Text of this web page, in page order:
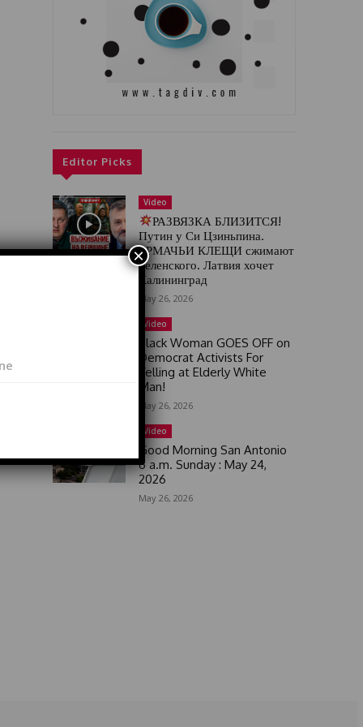
Editor Picks
Video
РАЗВЯЗКА БЛИЗИТСЯ!
Путин у Си Цзиньпина.
ЕРМАЧЬИ КЛЕЩИ сжимают
Зеленского. Латвия хочет
Калининград
May 26, 2026
Video
Black Woman GOES OFF on
Democrat Activists For
Yelling at Elderly White
Man!
May 26, 2026
Video
Good Morning San Antonio
6 a.m. Sunday : May 24,
2026
May 26, 2026
×